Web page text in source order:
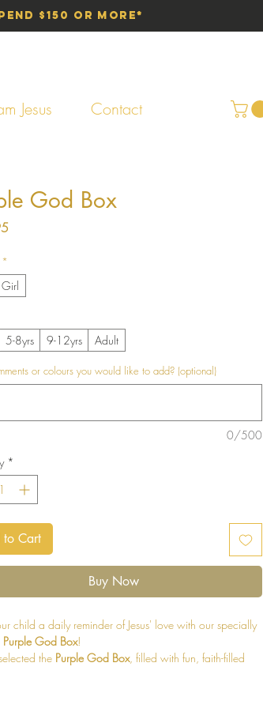
$150 or More*
Jesus Contact
God Box
*
Girl
5-8yrs 9-12yrs Adult
or colours you would like to add? (optional)
0/500
*
Cart
Buy Now
child a daily reminder of Jesus' love with our specially
Purple God Box!
the Purple God Box, filled with fun, faith-filled